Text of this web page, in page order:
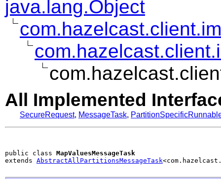
java.lang.Object
All Implemented
SecureRequest, MessageTask,
public class MapValuesMessageTask
extends AbstractAllPartitionsMessageTask